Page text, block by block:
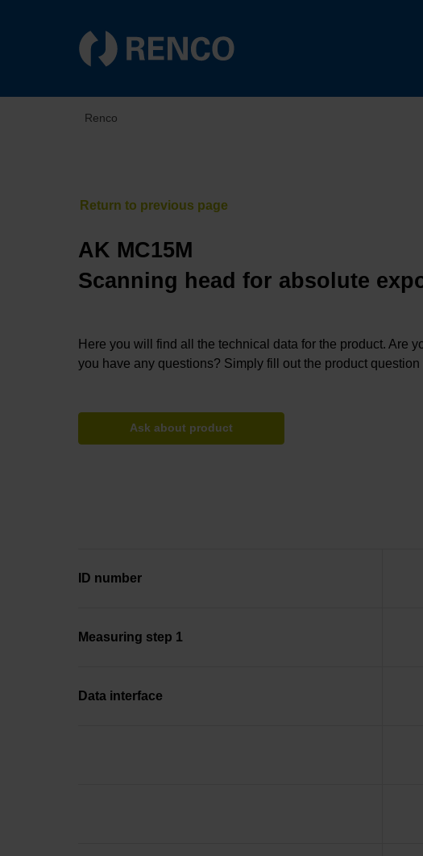
Renco
AK MC15M
Scanning head for absolute
Here you will find all the technical data for the product. Are
you have any questions? Simply fill out the product question
Ask about product
ID number
Measuring step 1
Data interface